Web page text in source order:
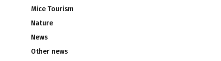
Mice Tourism
Nature
News
Other news